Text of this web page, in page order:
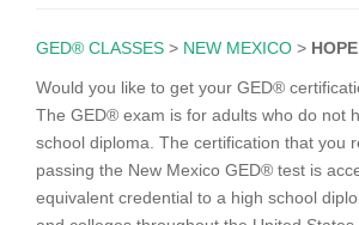
GED® CLASSES > NEW MEXICO > HOPE
Would you like to get your GED®
The GED® exam is for adults who do not
school diploma. The certification that you
passing the New Mexico GED® test is
equivalent credential to a high school